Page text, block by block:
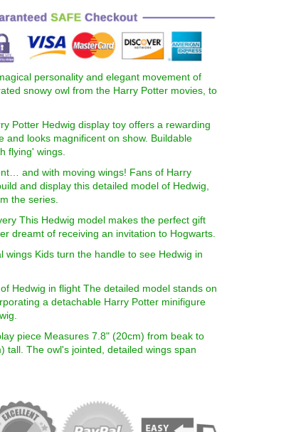
personality and elegant movement of
snowy owl from the Harry Potter movies, to
Potter Hedwig display toy offers a rewarding
and looks magnificent on show. Buildable
flying' wings.
and with moving wings! Fans of Harry
and display this detailed model of Hedwig,
the series.
This Hedwig model makes the perfect gift
dreamt of receiving an invitation to Hogwarts.
wings Kids turn the handle to see Hedwig in
Hedwig in flight The detailed model stands on
a detachable Harry Potter minifigure
piece Measures 7.8" (20cm) from beak to
tall. The owl's jointed, detailed wings span